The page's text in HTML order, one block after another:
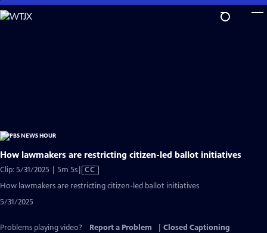
Skip
to
How lawmakers are restricting citizen-led ballot initiatives
Clip: 5/31/2025 | 5m 5sVideo
has
CC
How lawmakers are restricting citizen-led ballot initiatives
5/31/2025
Problems playing video? Report a Problem
Closed Captioning